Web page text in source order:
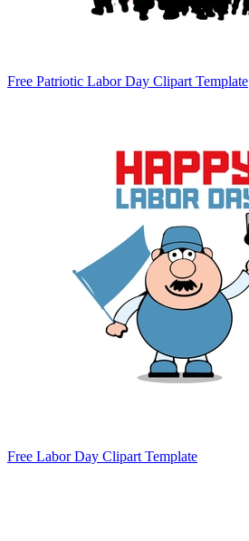
Free Patriotic Labor Day Clipart Template
Free Labor Day Clipart Template